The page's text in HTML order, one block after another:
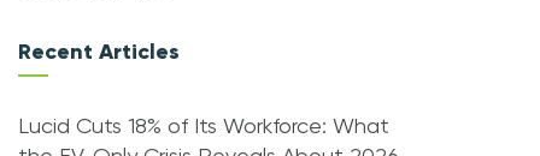
Recent Articles
Lucid Cuts 18% of Its Workforce: What